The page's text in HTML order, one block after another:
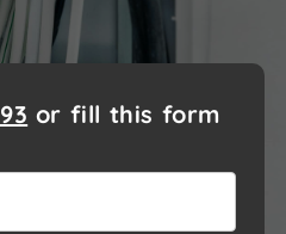
or fill this form